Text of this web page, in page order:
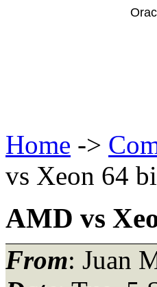
Home ->
vs Xeon 64
AMD vs
From: Juan